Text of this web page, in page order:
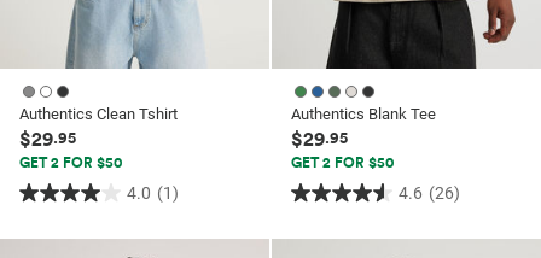
Authentics Clean Tshirt
$29.95
GET 2 FOR $50
4.0 (1)
4.0
out
Authentics Blank Tee
$29.95
GET 2 FOR $50
4.6 (26)
4.6
out